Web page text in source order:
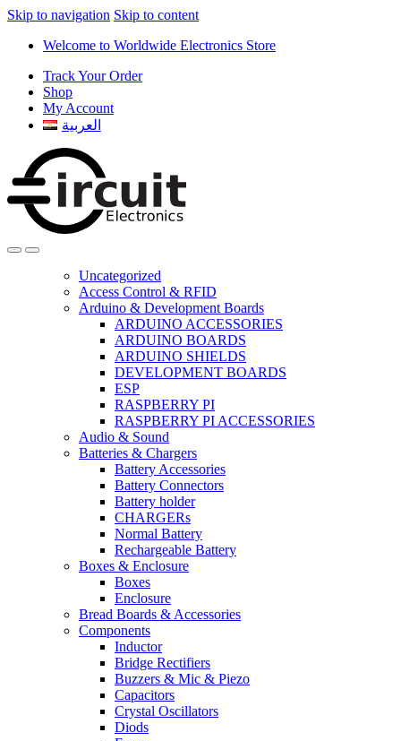
Skip to navigation Skip to content
Welcome to Worldwide Electronics Store
Track Your Order
Shop
My Account
العربية
Uncategorized
Access Control & RFID
Arduino & Development Boards
ARDUINO ACCESSORIES
ARDUINO BOARDS
ARDUINO SHIELDS
DEVELOPMENT BOARDS
ESP
RASPBERRY PI
RASPBERRY PI ACCESSORIES
Audio & Sound
Batteries & Chargers
Battery Accessories
Battery Connectors
Battery holder
CHARGERs
Normal Battery
Rechargeable Battery
Boxes & Enclosure
Boxes
Enclosure
Bread Boards & Accessories
Components
Inductor
Bridge Rectifiers
Buzzers & Mic & Piezo
Capacitors
Crystal Oscillators
Diods